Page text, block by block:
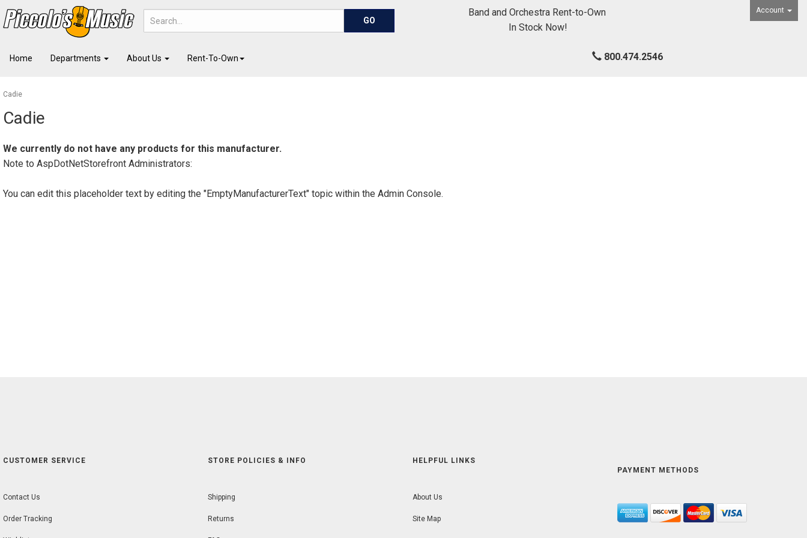
Account
Band and Orchestra Rent-to-Own
In Stock Now!
Home Departments About Us Rent-To-Own 800.474.2546
Cadie
Cadie
We currently do not have any products for this manufacturer.
Note to AspDotNetStorefront Administrators:
You can edit this placeholder text by editing the "EmptyManufacturerText" topic within the Admin Console.
CUSTOMER SERVICE
Contact Us
Order Tracking
STORE POLICIES & INFO
Shipping
Returns
HELPFUL LINKS
About Us
Site Map
PAYMENT METHODS